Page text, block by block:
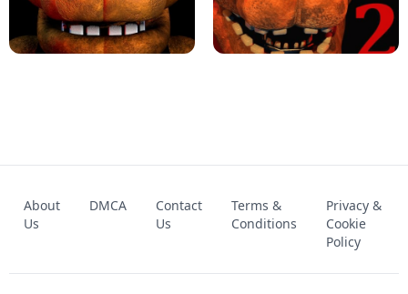
KART BROS! FNAF 4 - UNBLOCKED GAME
UNBLOCKED GAME
FNAF 2! - UNBLOCKED GAME
About
Us
DMCA
Contact
Us
Terms &
Conditions
Privacy &
Cookie
Policy